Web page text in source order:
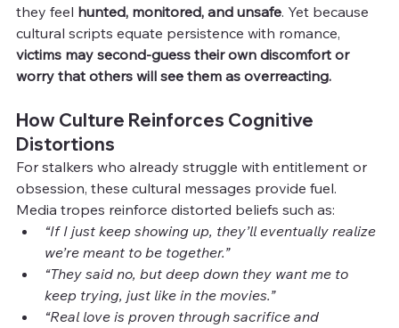
they feel hunted, monitored, and unsafe. Yet because
cultural scripts equate persistence with romance,
victims may second-guess their own discomfort or
worry that others will see them as overreacting.
How Culture Reinforces Cognitive
Distortions
For stalkers who already struggle with entitlement or
obsession, these cultural messages provide fuel.
Media tropes reinforce distorted beliefs such as:
“If I just keep showing up, they’ll eventually realize
we’re meant to be together.”
“They said no, but deep down they want me to
keep trying, just like in the movies.”
“Real love is proven through sacrifice and